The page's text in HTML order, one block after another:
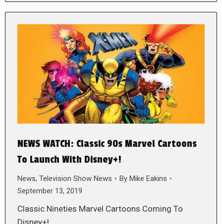
NEWS WATCH: Classic 90s Marvel Cartoons
To Launch With Disney+!
News, Television Show News By Mike Eakins
September 13, 2019
Classic Nineties Marvel Cartoons Coming To
Disney+!